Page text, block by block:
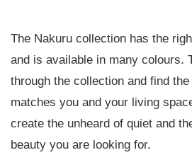
The Nakuru collection has the
and is available in many colours.
through the collection and find
matches you and your living
create the unheard of quiet and
beauty you are looking for.